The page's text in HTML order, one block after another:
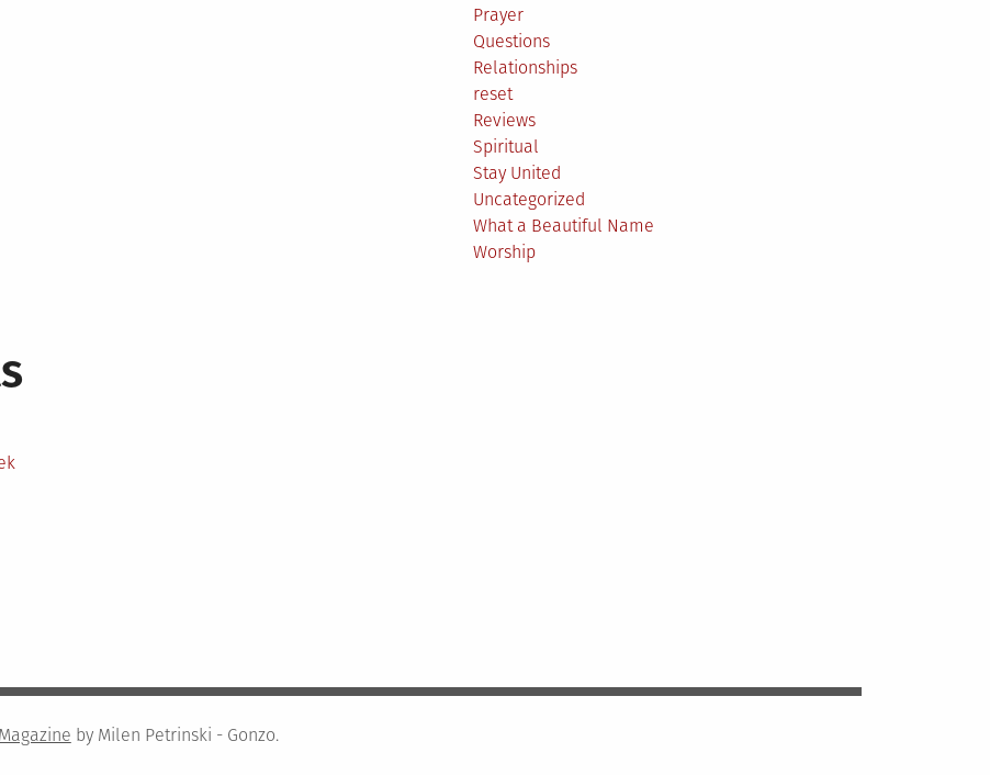
Prayer
Questions
Relationships
reset
Reviews
Spiritual
Stay United
Uncategorized
What a Beautiful Name
Worship
by Milen Petrinski - Gonzo.